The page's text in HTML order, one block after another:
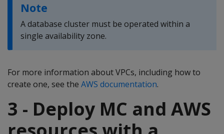
Note
A database cluster must be operated within a
single availability zone.
For more information about VPCs, including how to
create one, see the AWS documentation.
3 - Deploy MC and AWS